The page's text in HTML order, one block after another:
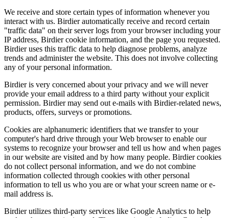
We receive and store certain types of information whenever you
interact with us. Birdier automatically receive and record certain
"traffic data" on their server logs from your browser including your
IP address, Birdier cookie information, and the page you requested.
Birdier uses this traffic data to help diagnose problems, analyze
trends and administer the website. This does not involve collecting
any of your personal information.
Birdier is very concerned about your privacy and we will never
provide your email address to a third party without your explicit
permission. Birdier may send out e-mails with Birdier-related news,
products, offers, surveys or promotions.
Cookies are alphanumeric identifiers that we transfer to your
computer's hard drive through your Web browser to enable our
systems to recognize your browser and tell us how and when pages
in our website are visited and by how many people. Birdier cookies
do not collect personal information, and we do not combine
information collected through cookies with other personal
information to tell us who you are or what your screen name or e-
mail address is.
Birdier utilizes third-party services like Google Analytics to help